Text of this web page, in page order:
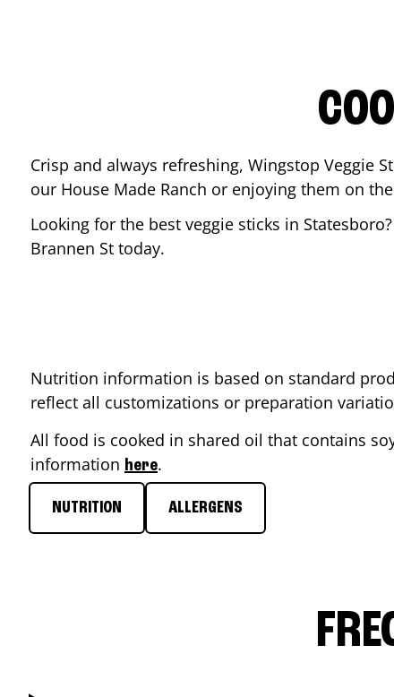
Crisp and always refreshing, Wingstop Veggie
our House Made Ranch or enjoying them on
Looking for the best veggie sticks in Statesboro
Brannen St today.
Nutrition information is based on standard
reflect all customizations or preparation
All food is cooked in shared oil that contains
information here.
NUTRITION ALLERGENS